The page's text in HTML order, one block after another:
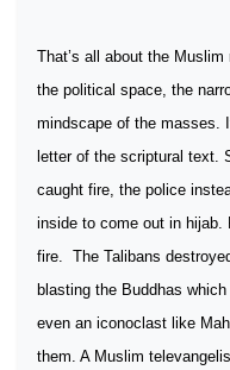
That’s all about the
the political space, the
mindscape of the masses.
letter of the scriptural text.
caught fire, the police
inside to come out in hijab.
fire. The Talibans
blasting the Buddhas
even an iconoclast like
them. A Muslim